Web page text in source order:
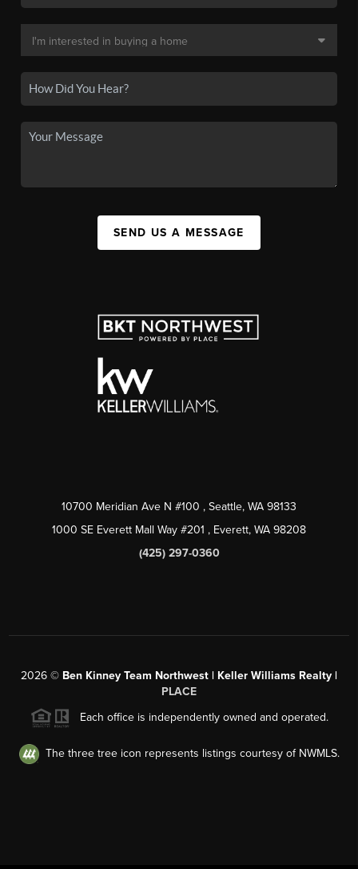
SEND US A MESSAGE
10700 Meridian Ave N #100 , Seattle, WA 98133
1000 SE Everett Mall Way #201 , Everett, WA 98208
(425) 297-0360
2026 © Ben Kinney Team Northwest | Keller Williams Realty |
PLACE
Each office is independently owned and operated.
The three tree icon represents listings courtesy of NWMLS.